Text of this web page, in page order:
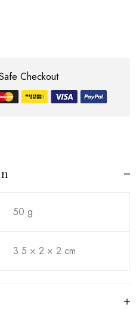
Checkout
50 g
3.5 × 2 × 2 cm